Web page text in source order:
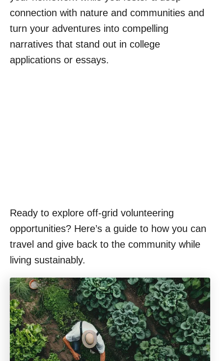
connection with nature and communities and
turn your adventures into compelling
narratives that stand out in college
applications or essays.
Ready to explore off-grid volunteering
opportunities? Here’s a guide to how you can
travel and give back to the community while
living sustainably.